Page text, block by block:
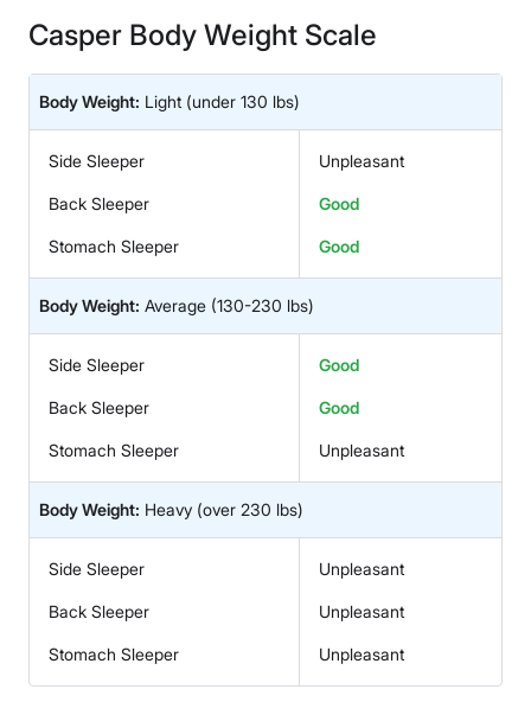
Casper Body Weight Scale
Body Weight: Light (under 130 lbs)
Side Sleeper Unpleasant
Back Sleeper Good
Stomach Sleeper Good
Body Weight: Average (130-230 lbs)
Side Sleeper Good
Back Sleeper Good
Stomach Sleeper Unpleasant
Body Weight: Heavy (over 230 lbs)
Side Sleeper Unpleasant
Back Sleeper Unpleasant
Stomach Sleeper Unpleasant